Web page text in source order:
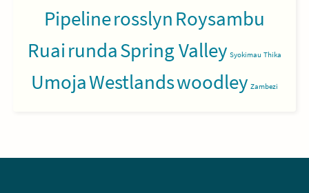
PipelinerosslynRoysambu
RuairundaSpring Valley Syokimau Thika
UmojaWestlandswoodley Zambezi